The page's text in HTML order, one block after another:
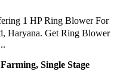
1 HP Ring Blower For
Haryana. Get Ring Blower
Single Stage